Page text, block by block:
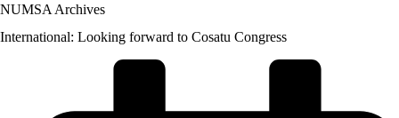
NUMSA Archives
International: Looking forward to Cosatu Congress